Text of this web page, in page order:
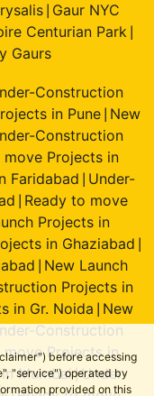
before accessing
"service") operated by
provided on this
| Gaur NYC
Centurian Park
Gaurs
Construction
in Pune New
Construction
move Projects in
Faridabad
Under-
Ready to move
Projects in
in Ghaziabad
New Launch
Projects in
in Gr. Noida
New
Construction
move Projects in
Mumbai|Under-